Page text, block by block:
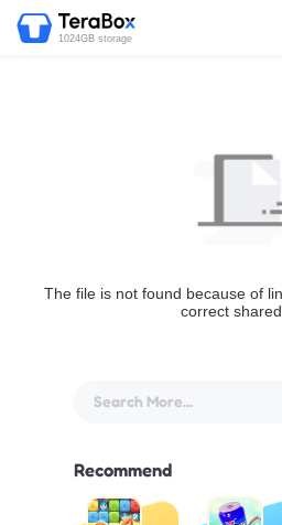
1024GB storage
The file is not found because of
correct shared